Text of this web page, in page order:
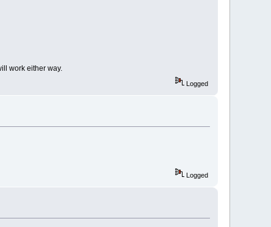
work either way.
Logged
Logged